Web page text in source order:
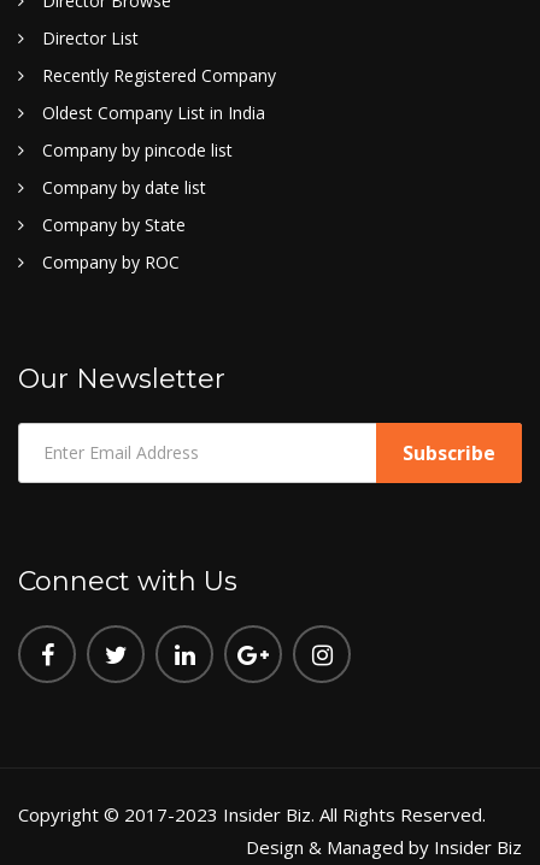
Director List
Recently Registered Company
Oldest Company List in India
Company by pincode list
Company by date list
Company by State
Company by ROC
Our Newsletter
Connect with Us
Copyright © 2017-2023 Insider Biz. All Rights Reserved.
Design & Managed by Insider Biz